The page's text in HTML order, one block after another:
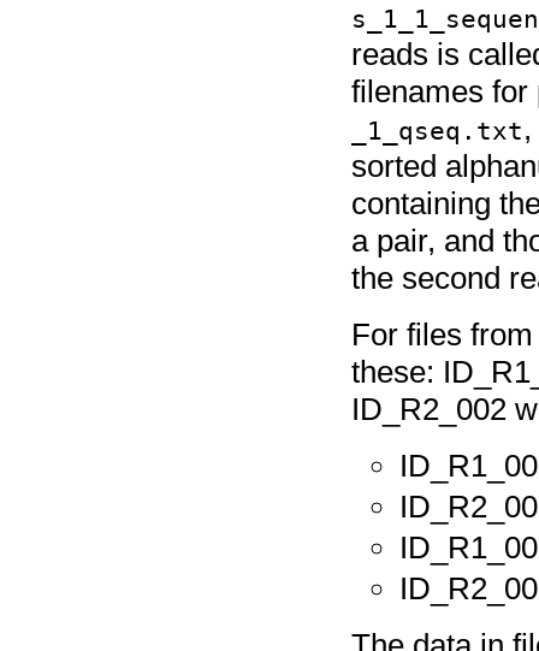
reads is
filenames
_1_qseq.txt
sorted
containing
a pair, and
the second
For files
these:
ID_R2_002